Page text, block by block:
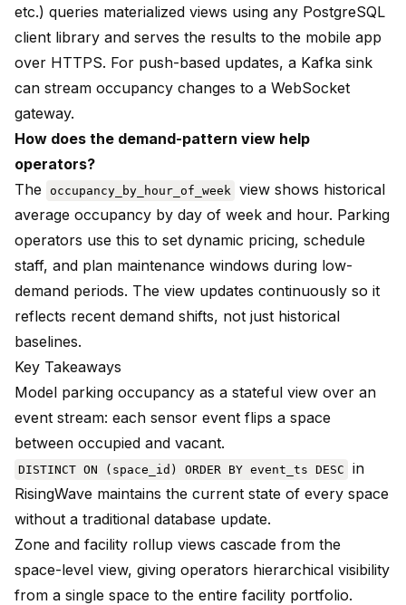
etc.) queries materialized views using any PostgreSQL
client library and serves the results to the mobile app
over HTTPS. For push-based updates, a Kafka sink
can stream occupancy changes to a WebSocket
gateway.
How does the demand-pattern view help
operators?
The
occupancy_by_hour_of_week view shows historical
average occupancy by day of week and hour. Parking
operators use this to set dynamic pricing, schedule
staff, and plan maintenance windows during low-
demand periods. The view updates continuously so it
reflects recent demand shifts, not just historical
baselines.
Key Takeaways
Model parking occupancy as a stateful view over an
event stream: each sensor event flips a space
between occupied and vacant.
DISTINCT ON (space_id) ORDER BY event_ts DESC
in
RisingWave maintains the current state of every space
without a traditional database update.
Zone and facility rollup views cascade from the
space-level view, giving operators hierarchical visibility
from a single space to the entire facility portfolio.